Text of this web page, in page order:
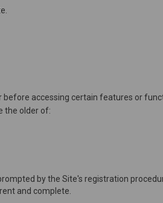
accessing certain features or
the older of:
by the Site's registration
and complete.